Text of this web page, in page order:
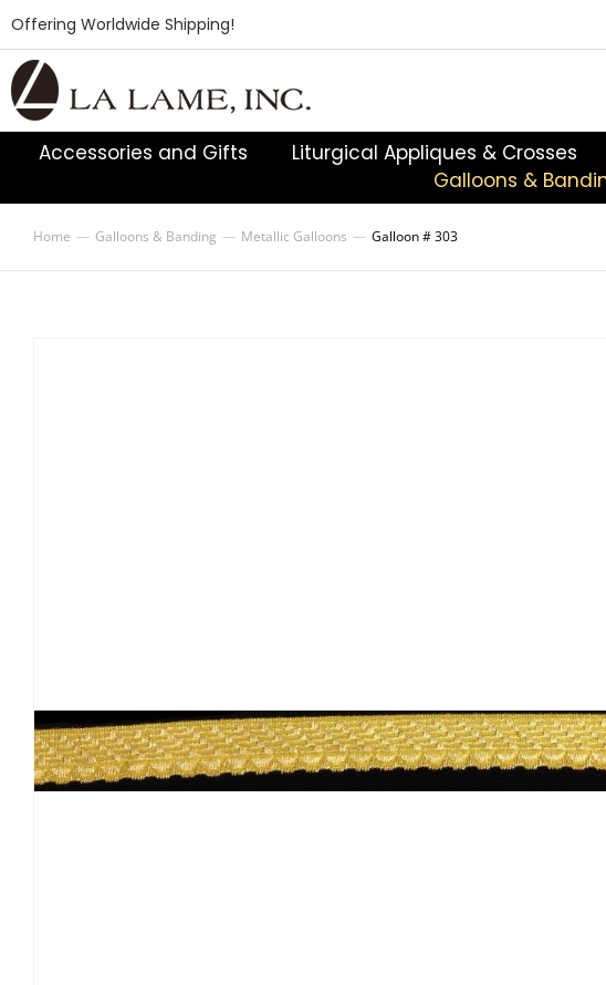
Offering Worldwide Shipping!
Accessories and Gifts Liturgical Appliques & Crosses
Galloons &
You are here:
Home Galloons & Banding Metallic Galloons Galloon # 303